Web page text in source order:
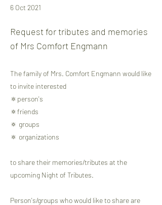
6 Oct 2021
Request for tributes and memories
of Mrs Comfort Engmann
The family of Mrs. Comfort Engmann would like
to invite interested
🔅person's
🔅friends
🔅 groups
🔅 organizations
to share their memories/tributes at the
upcoming Night of Tributes.
Person's/groups who would like to share are